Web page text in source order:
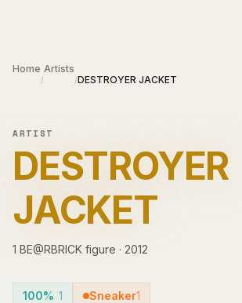
Home
/
Artists
/DESTROYER JACKET
ARTIST
DESTROYER
JACKET
1 BE@RBRICK figure · 2012
100% 1 Sneaker1